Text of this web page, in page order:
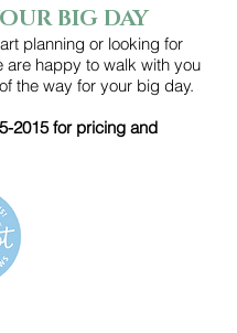
BIG DAY
planning or looking for
are happy to walk with you
the way for your big day.
2015for pricing and